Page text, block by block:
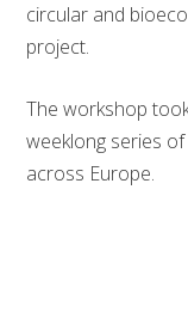
circular and
project.
The workshop
weeklong series
across Europe.